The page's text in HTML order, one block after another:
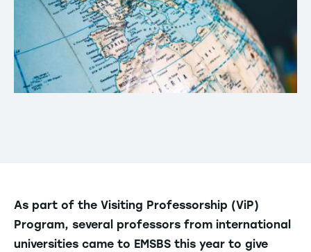
As part of the Visiting Professorship (ViP)
Program, several professors from international
universities came to EMSBS this year to give